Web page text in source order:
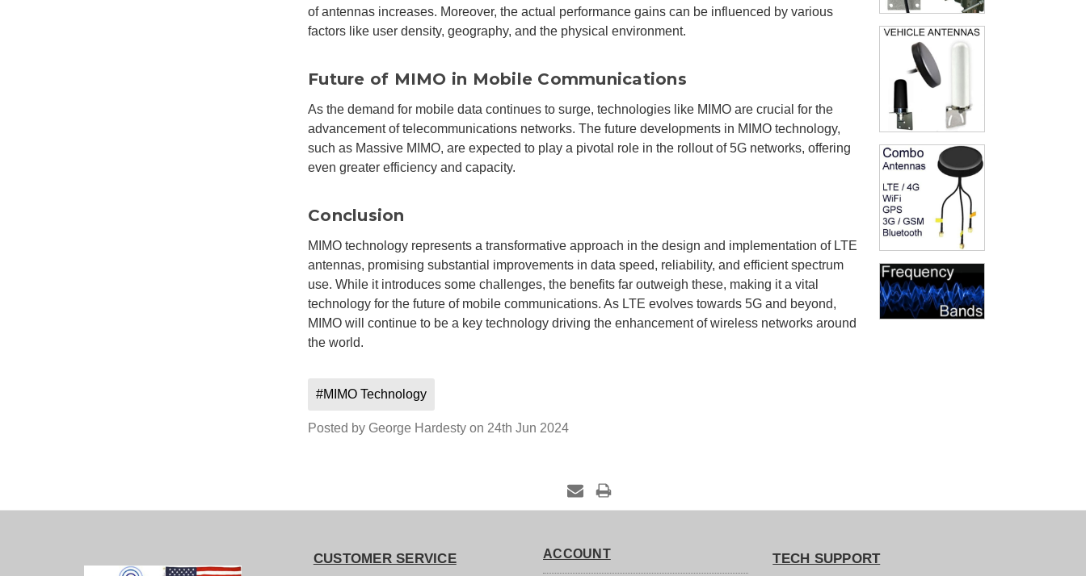
of antennas increases. Moreover, the actual performance gains can be influenced by various
factors like user density, geography, and the physical environment.
Future of MIMO in Mobile Communications
As the demand for mobile data continues to surge, technologies like MIMO are crucial for the
advancement of telecommunications networks. The future developments in MIMO technology,
such as Massive MIMO, are expected to play a pivotal role in the rollout of 5G networks, offering
even greater efficiency and capacity.
Conclusion
MIMO technology represents a transformative approach in the design and implementation of LTE
antennas, promising substantial improvements in data speed, reliability, and efficient spectrum
use. While it introduces some challenges, the benefits far outweigh these, making it a vital
technology for the future of mobile communications. As LTE evolves towards 5G and beyond,
MIMO will continue to be a key technology driving the enhancement of wireless networks around
the world.
#MIMO Technology
Posted by George Hardesty on 24th Jun 2024
CUSTOMER SERVICE ACCOUNT TECH SUPPORT